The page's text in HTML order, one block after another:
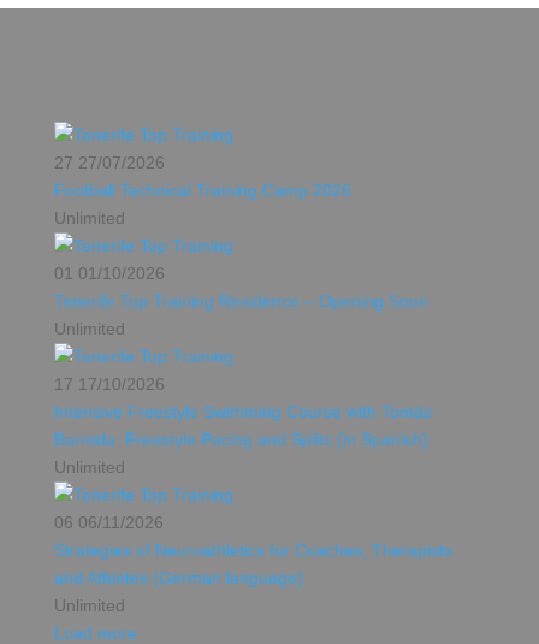
27 27/07/2026
Football Technical Training Camp 2026
Unlimited
01 01/10/2026
Tenerife Top Training Residence – Opening Soon
Unlimited
17 17/10/2026
Intensive Freestyle Swimming Course with Tomás
Barreda: Freestyle Pacing and Splits (in Spanish)
Unlimited
06 06/11/2026
Strategies of Neuroathletics for Coaches, Therapists
and Athletes (German language)
Unlimited
Load more